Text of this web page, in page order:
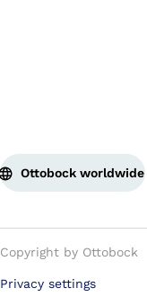
Ottobock worldwide
Copyright by Ottobock
Privacy settings